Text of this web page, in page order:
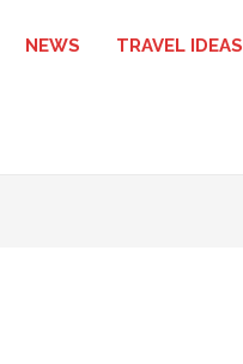
NEWS TRAVEL IDEAS